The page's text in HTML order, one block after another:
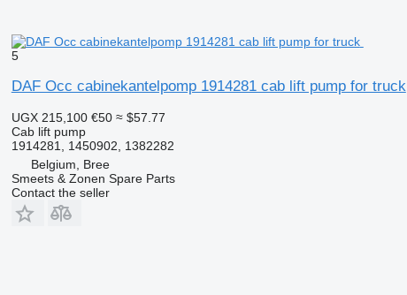
5
DAF Occ cabinekantelpomp 1914281 cab lift pump for truck
UGX 215,100 €50 ≈ $57.77
Cab lift pump
1914281, 1450902, 1382282
Belgium, Bree
Smeets & Zonen Spare Parts
Contact the seller